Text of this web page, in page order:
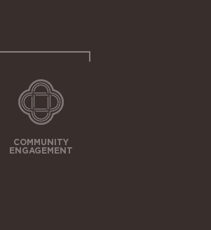
COMMUNITY
ENGAGEMENT